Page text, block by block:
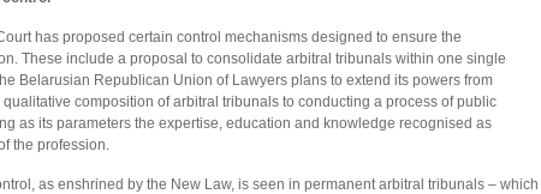
has proposed certain control mechanisms designed to ensure the
These include a proposal to consolidate arbitral tribunals within one single
Belarusian Republican Union of Lawyers plans to extend its powers from
composition of arbitral tribunals to conducting a process of public
as its parameters the expertise, education and knowledge recognised as
the profession.
as enshrined by the New Law, is seen in permanent arbitral tribunals – which